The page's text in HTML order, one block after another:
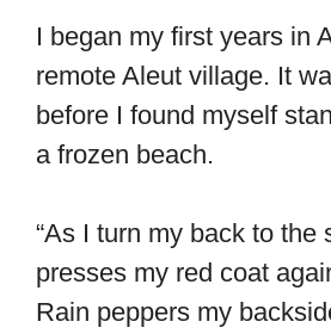
I began my first years in
remote Aleut village. It
before I found myself
a frozen beach.
“As I turn my back to the
presses my red coat
Rain peppers my